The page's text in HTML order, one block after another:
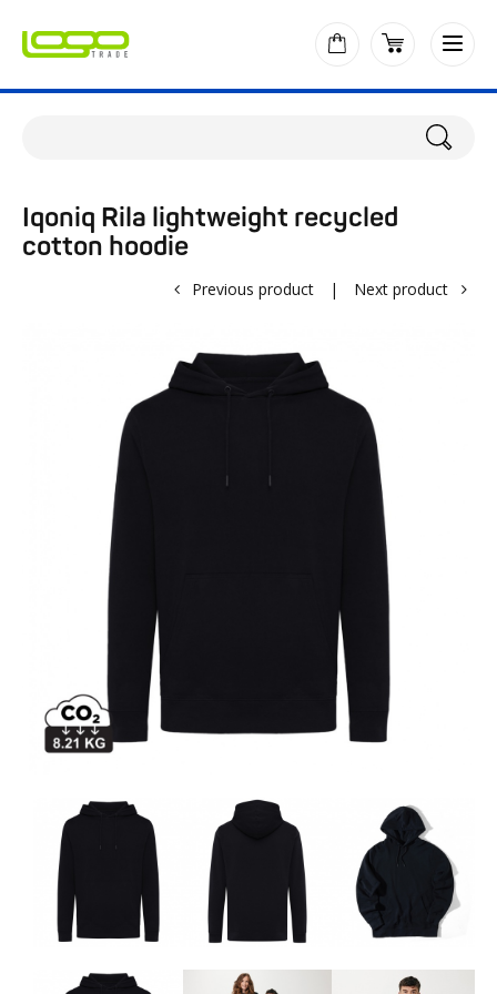
Iqoniq Rila lightweight recycled
cotton hoodie
Previous product | Next product